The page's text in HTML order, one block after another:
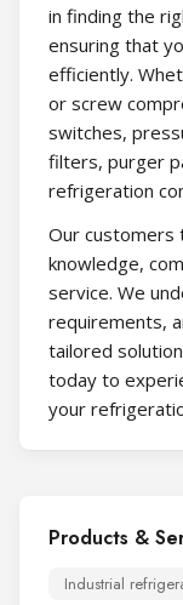
in finding the
ensuring that
efficiently.
or screw
switches,
filters, purger
refrigeration
Our customers
knowledge,
service. We
requirements,
tailored
today to
your
Products &
Industrial